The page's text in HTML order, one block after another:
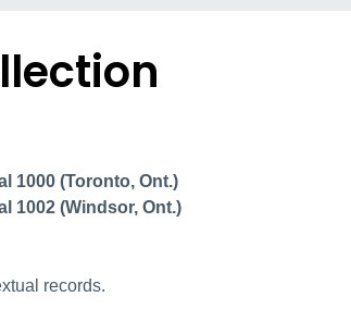
Overview
1000 (Toronto, Ont.)
1002 (Windsor, Ont.)
records.